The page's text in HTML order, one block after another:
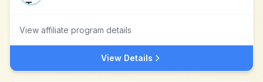
View affiliate program details
View Details